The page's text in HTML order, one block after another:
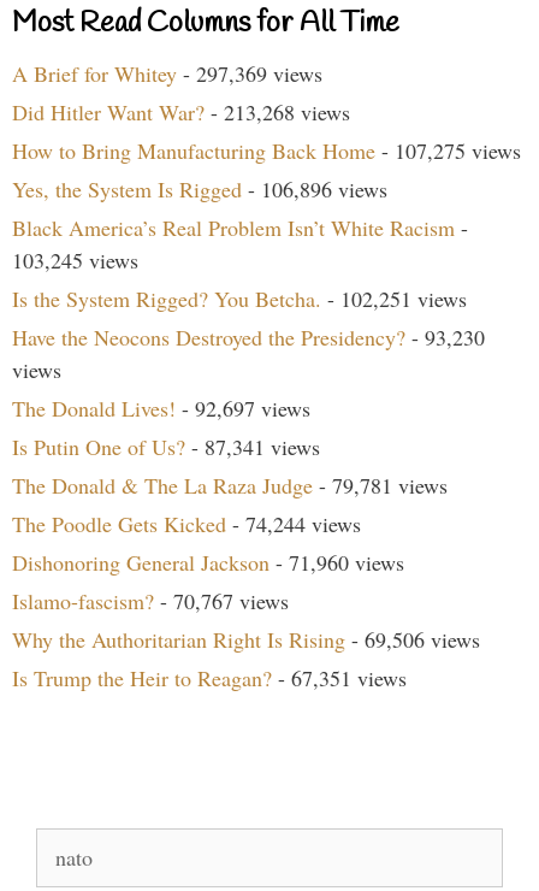
Most Read Columns for All Time
A Brief for Whitey - 297,369 views
Did Hitler Want War? - 213,268 views
How to Bring Manufacturing Back Home - 107,275 views
Yes, the System Is Rigged - 106,896 views
Black America’s Real Problem Isn’t White Racism -
103,245 views
Is the System Rigged? You Betcha. - 102,251 views
Have the Neocons Destroyed the Presidency? - 93,230
views
The Donald Lives! - 92,697 views
Is Putin One of Us? - 87,341 views
The Donald & The La Raza Judge - 79,781 views
The Poodle Gets Kicked - 74,244 views
Dishonoring General Jackson - 71,960 views
Islamo-fascism? - 70,767 views
Why the Authoritarian Right Is Rising - 69,506 views
Is Trump the Heir to Reagan? - 67,351 views
for: